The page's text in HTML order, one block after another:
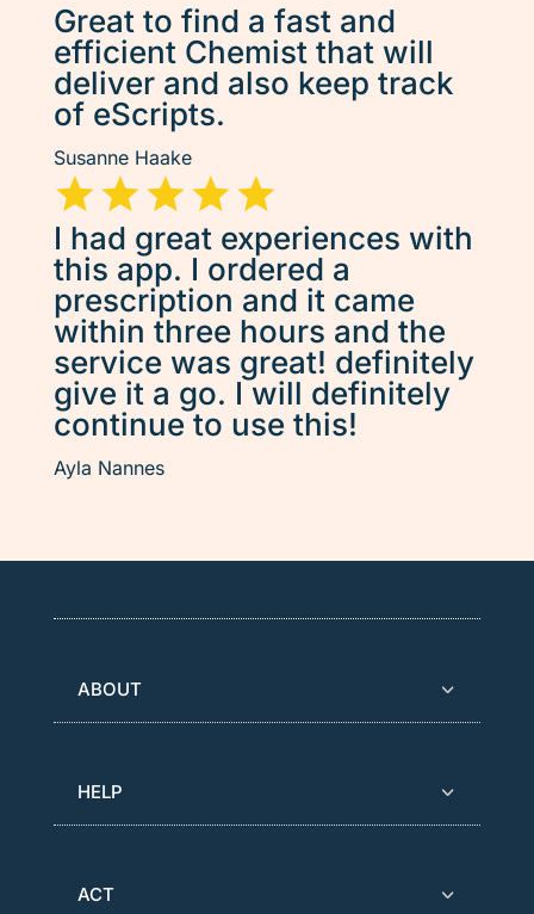
Great to find a fast and
efficient Chemist that will
deliver and also keep track
of eScripts.
Susanne Haake
I had great experiences with
this app. I ordered a
prescription and it came
within three hours and the
service was great! definitely
give it a go. I will definitely
continue to use this!
Ayla Nannes
ABOUT
HELP
ACT